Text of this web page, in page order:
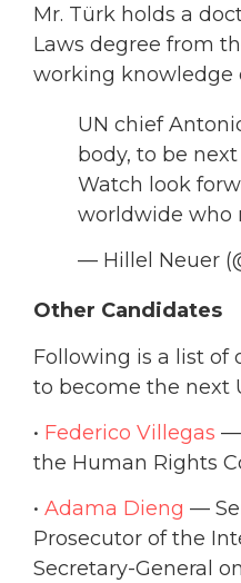
Mr. Türk holds a
Laws degree from
working knowledge
UN chief
body, to be
Watch look
worldwide who
— Hillel Neuer
Other Candidates
Following is a list of
to become the next
• Federico Villegas —
the Human Rights
• Adama Dieng —
Prosecutor of the
Secretary-General